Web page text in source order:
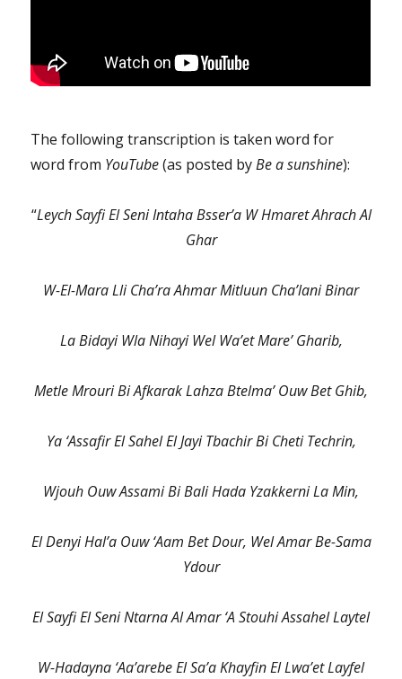
The following transcription is taken word for
word from YouTube(as posted byBe a sunshine):
“Leych Sayfi El Seni Intaha Bsser’a W Hmaret Ahrach Al
Ghar
W-El-Mara Lli Cha’ra Ahmar Mitluun Cha’lani Binar
La Bidayi Wla Nihayi Wel Wa’et Mare’ Gharib,
Metle Mrouri Bi Afkarak Lahza Btelma’ Ouw Bet Ghib,
Ya ‘Assafir El Sahel El Jayi Tbachir Bi Cheti Techrin,
Wjouh Ouw Assami Bi Bali Hada Yzakkerni La Min,
El Denyi Hal’a Ouw ‘Aam Bet Dour, Wel Amar Be-Sama
Ydour
El Sayfi El Seni Ntarna Al Amar ‘A Stouhi Assahel Laytel
W-Hadayna ‘Aa’arebe El Sa’a Khayfin El Lwa’et Layfel